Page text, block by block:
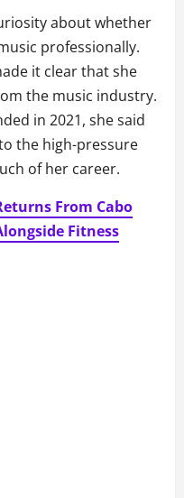
about whether
professionally.
it clear that she
the music industry.
in 2021, she said
the high-pressure
of her career.
From Cabo
Fitness